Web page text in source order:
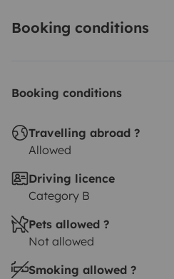
Booking conditions
Booking conditions
Travelling abroad ?
Allowed
Driving licence
Category B
Pets allowed ?
Not allowed
Smoking allowed ?